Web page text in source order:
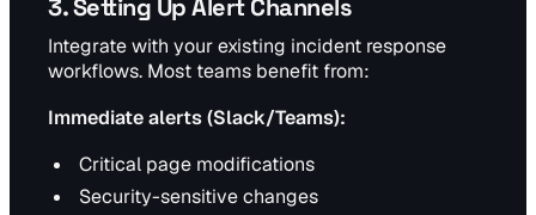
3. Setting Up Alert Channels
Integrate with your existing incident response
workflows. Most teams benefit from:
Immediate alerts (Slack/Teams):
Critical page modifications
Security-sensitive changes